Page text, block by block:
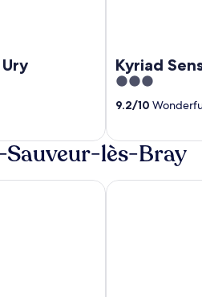
Kyriad
3
out
9.2/10
Sauveur-lès-Bray
Kyriad Sens